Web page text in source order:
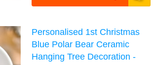
Personalised 1st Christmas
Blue Polar Bear Ceramic
Hanging Tree Decoration -